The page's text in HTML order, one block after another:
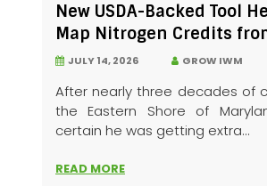
New USDA-Backed Tool
Map Nitrogen Credits
JULY 14, 2026 GROW IWM
After nearly three decades of
the Eastern Shore of
certain he was getting extra...
READ MORE